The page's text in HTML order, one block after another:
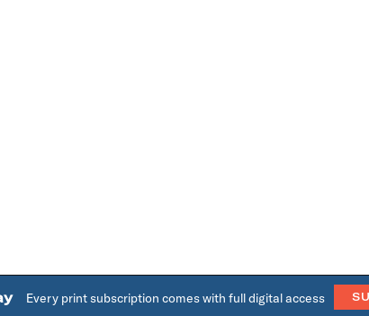
Every print subscription comes with full digital access